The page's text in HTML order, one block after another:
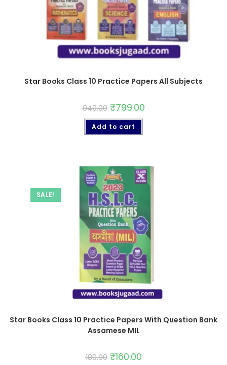
Star Books Class 10 Practice Papers All Subjects
940.00 ₹799.00
Add to cart
SALE!
Star Books Class 10 Practice Papers With Question Bank
Assamese MIL
180.00 ₹160.00